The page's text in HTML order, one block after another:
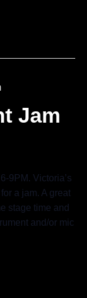
Jam
9PM. Victoria’s
a jam. A great
stage time and
and/or mic